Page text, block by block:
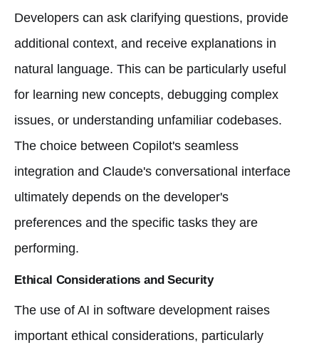
Developers can ask clarifying questions, provide
additional context, and receive explanations in
natural language. This can be particularly useful
for learning new concepts, debugging complex
issues, or understanding unfamiliar codebases.
The choice between Copilot's seamless
integration and Claude's conversational interface
ultimately depends on the developer's
preferences and the specific tasks they are
performing.
Ethical Considerations and Security
The use of AI in software development raises
important ethical considerations, particularly